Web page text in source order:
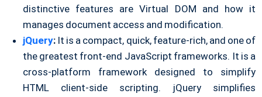
distinctive features are Virtual DOM and how it
manages document access and modification.
jQuery:It is a compact, quick, feature-rich, and one of
the greatest front-end JavaScript frameworks. It is a
cross-platform framework designed to simplify
HTML client-side scripting. jQuery simplifies